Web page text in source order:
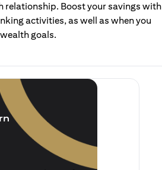
relationship. Boost your savings with
activities, as well as when you
goals.